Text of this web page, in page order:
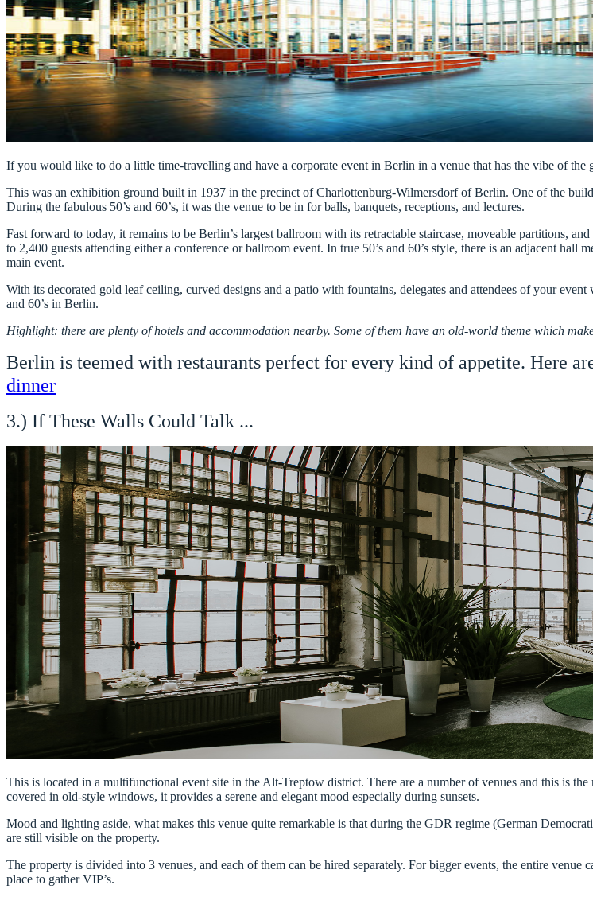
If you would like to do a little time-travelling and have a corporate event in Berlin in a venue that has the vibe of the
This was an exhibition ground built in 1937 in the precinct of Charlottenburg-Wilmersdorf of Berlin. One of the
During the fabulous 50’s and 60’s, it was the venue to be in for balls, banquets, receptions, and lectures.
Fast forward to today, it remains to be Berlin’s largest ballroom with its retractable staircase, moveable partitions,
to 2,400 guests attending either a conference or ballroom event. In true 50’s and 60’s style, there is an adjacent
main event.
With its decorated gold leaf ceiling, curved designs and a patio with fountains, delegates and attendees of your
and 60’s in Berlin.
Highlight: there are plenty of hotels and accommodation nearby. Some of them have an old-world theme which
Berlin is teemed with restaurants perfect for every kind of appetite. Here
dinner
3.) If These Walls Could Talk ...
This is located in a multifunctional event site in the Alt-Treptow district. There are a number of venues and this is
covered in old-style windows, it provides a serene and elegant mood especially during sunsets.
Mood and lighting aside, what makes this venue quite remarkable is that during the GDR regime (German
are still visible on the property.
The property is divided into 3 venues, and each of them can be hired separately. For bigger events, the entire venue
place to gather VIP’s.